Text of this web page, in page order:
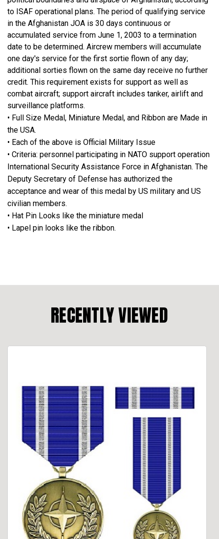
to ISAF operational plans. The period of qualifying service
in the Afghanistan JOA is 30 days continuous or
accumulated service from June 1, 2003 to a termination
date to be determined. Aircrew members will accumulate
one day's service for the first sortie flown of any day;
additional sorties flown on the same day receive no further
credit. This requirement exists for support as well as
combat aircraft; support aircraft includes tanker, airlift and
surveillance platforms.
• Full Size Medal, Miniature Medal, and Ribbon are Made in
the USA.
• Each of the above is Official Military Issue
• Criteria: personnel participating in NATO support operation
International Security Assistance Force in Afghanistan. The
Deputy Secretary of Defense has authorized the
acceptance and wear of this medal by US military and US
civilian members.
• Hat Pin Looks like the miniature medal
• Lapel pin looks like the ribbon.
RECENTLY VIEWED